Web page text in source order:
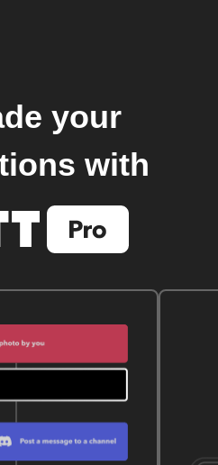
your
with